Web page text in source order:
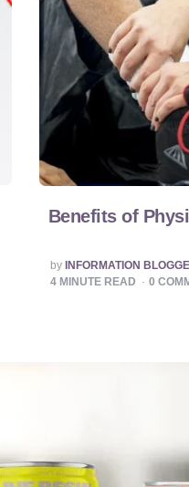
Benefits of
POSTED
BY
by INFORMATION
4MINUTE READ 0